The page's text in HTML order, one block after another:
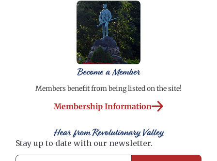
Become a Member
Members benefit from being listed on the site!
Membership Information
Hear from Revolutionary Valley